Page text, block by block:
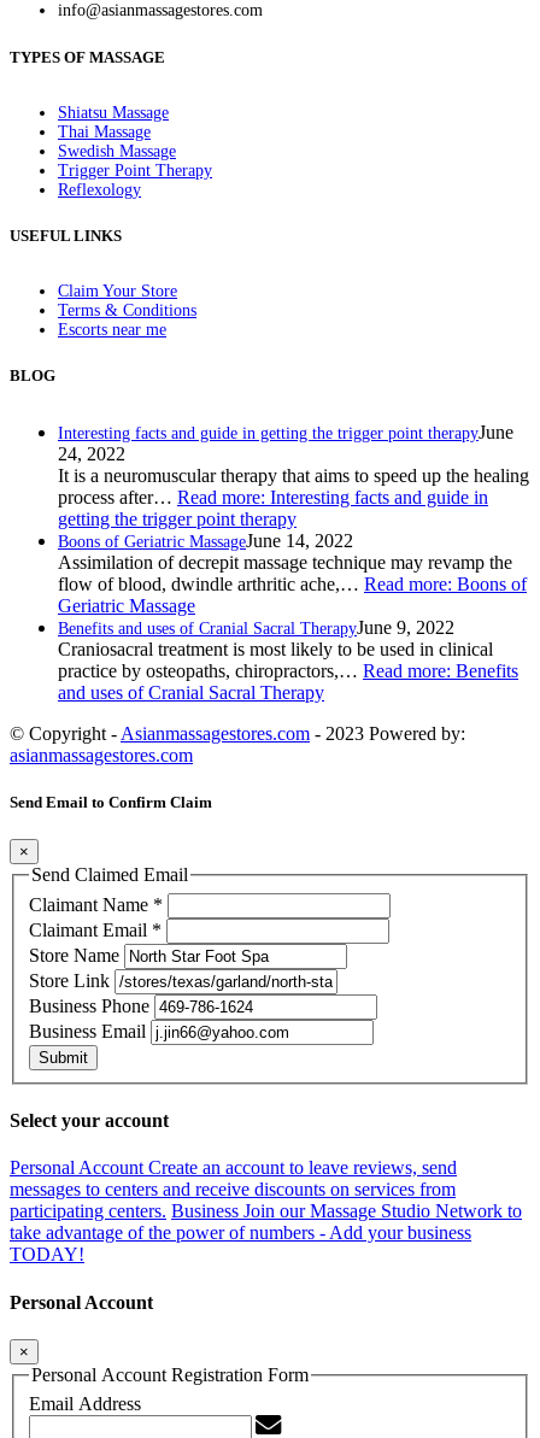
info@asianmassagestores.com
TYPES OF MASSAGE
Shiatsu Massage
Thai Massage
Swedish Massage
Trigger Point Therapy
Reflexology
USEFUL LINKS
Claim Your Store
Terms & Conditions
Escorts near me
BLOG
Interesting facts and guide in getting the trigger point therapyJune
24, 2022
It is a neuromuscular therapy that aims to speed up the healing
process after… Read more: Interesting facts and guide in
getting the trigger point therapy
Boons of Geriatric MassageJune 14, 2022
Assimilation of decrepit massage technique may revamp the
flow of blood, dwindle arthritic ache,… Read more: Boons of
Geriatric Massage
Benefits and uses of Cranial Sacral TherapyJune 9, 2022
Craniosacral treatment is most likely to be used in clinical
practice by osteopaths, chiropractors,… Read more: Benefits
and uses of Cranial Sacral Therapy
© Copyright - Asianmassagestores.com - 2023 Powered by:
asianmassagestores.com
Send Email to Confirm Claim
×
Send Claimed Email
Claimant Name *
Claimant Email *
Store Name
Store Link
Business Phone
Business Email
Submit
Select your account
Personal AccountCreate an account to leave reviews, send
messages to centers and receive discounts on services from
participating centers. Business Join our Massage Studio Network to
take advantage of the power of numbers - Add your business
TODAY!
Personal Account
×
Personal Account Registration Form
Email Address